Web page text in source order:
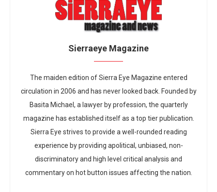
Sierraeye Magazine
The maiden edition of Sierra Eye Magazine entered
circulation in 2006 and has never looked back. Founded by
Basita Michael, a lawyer by profession, the quarterly
magazine has established itself as a top tier publication.
Sierra Eye strives to provide a well-rounded reading
experience by providing apolitical, unbiased, non-
discriminatory and high level critical analysis and
commentary on hot button issues affecting the nation.